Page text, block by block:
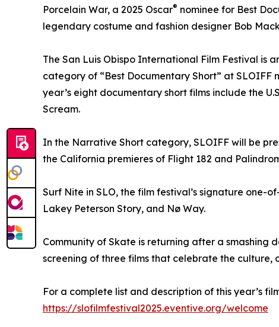
Porcelain War, a 2025 Oscar® nominee for Best
legendary costume and fashion designer Bob
The San Luis Obispo International Film Festival is
category of “Best Documentary Short” at
year’s eight documentary short films include the
Scream.
In the Narrative Short category, SLOIFF will be
the California premieres of Flight 182 and
Surf Nite in SLO, the film festival’s signature one-
Lakey Peterson Story, and Nø Way.
Community of Skate is returning after a smashing
screening of three films that celebrate the culture,
For a complete list and description of this year’s
https://slofilmfestival2025.eventive.org/welcome